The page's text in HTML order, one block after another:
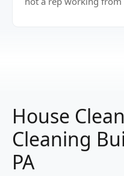
House
Cleaning
PA